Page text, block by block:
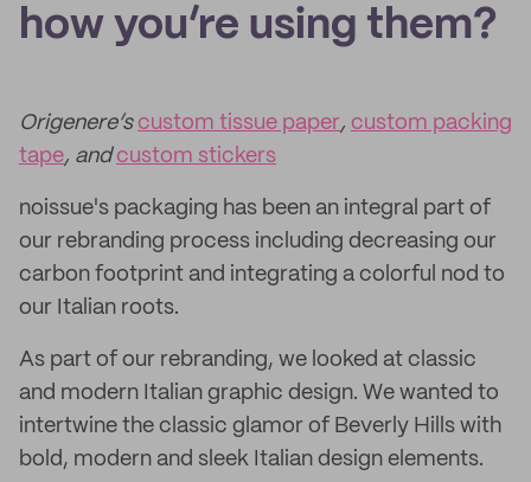
how you’re using them?
Origenere’s custom tissue paper, custom packing
tape, andcustom stickers
noissue's packaging has been an integral part of
our rebranding process including decreasing our
carbon footprint and integrating a colorful nod to
our Italian roots.
As part of our rebranding, we looked at classic
and modern Italian graphic design. We wanted to
intertwine the classic glamor of Beverly Hills with
bold, modern and sleek Italian design elements.